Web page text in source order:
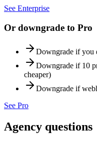
See Enterprise
Or downgrade to Pro
Downgrade if you
Downgrade if 10
cheaper)
Downgrade if
See Pro
Agency questions